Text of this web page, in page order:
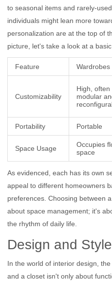
to seasonal items and rarely-
individuals might lean more
personalization are at the top of
picture, let's take a look at a
Feature Wardrobes
Customizability
High, often
modular
Portability Portable
Space Usage
Occupies
space
As evidenced, each has its own
appeal to different homeowners
preferences. Choosing between
about space management; it's
the rhythm of daily life.
Design and
In the world of interior design,
and a closet isn't only about